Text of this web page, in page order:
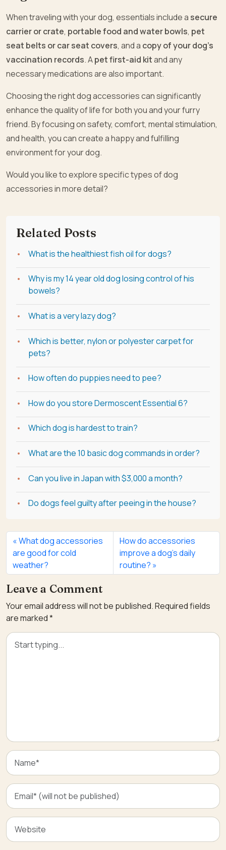
When traveling with your dog, essentials include a secure
carrier or crate, portable food and water bowls, pet
seat belts or car seat covers, and a copy of your dog’s
vaccination records. Apet first-aid kitand any
necessary medications are also important.
Choosing the right dog accessories can significantly
enhance the quality of life for both you and your furry
friend. By focusing on safety, comfort, mental stimulation,
and health, you can create a happy and fulfilling
environment for your dog.
Would you like to explore specific types of dog
accessories in more detail?
Related Posts
What is the healthiest fish oil for dogs?
Why is my 14 year old dog losing control of his
bowels?
What is a very lazy dog?
Which is better, nylon or polyester carpet for
pets?
How often do puppies need to pee?
How do you store Dermoscent Essential 6?
Which dog is hardest to train?
What are the 10 basic dog commands in order?
Can you live in Japan with $3,000 a month?
Do dogs feel guilty after peeing in the house?
What dog accessories
are good for cold
weather?
How do accessories
improve a dog’s daily
routine?
Leave a Comment
Your email address will not be published.Required fields
are marked*